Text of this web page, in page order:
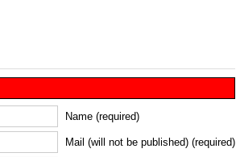
Name (required)
Mail (will not be published) (required)